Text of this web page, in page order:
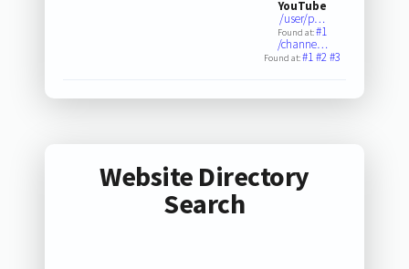
YouTube
/user/p…
Found at:#1
/channe…
Found at:#1#2#3
Website Directory
Search